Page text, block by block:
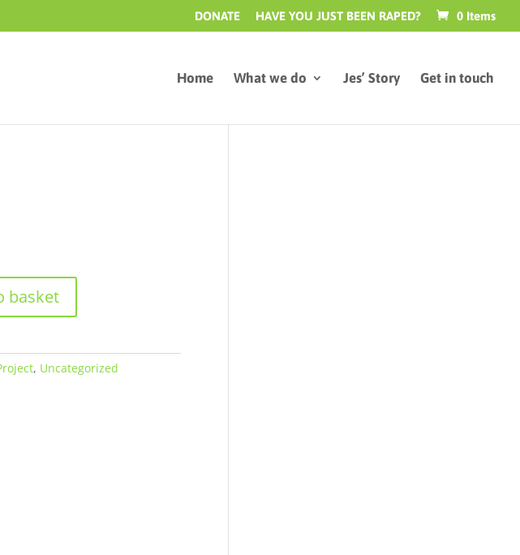
DONATE HAVE YOU JUST BEEN RAPED? 0 Items
Home What we do Jes’ Story Get in touch
basket
, Uncategorized